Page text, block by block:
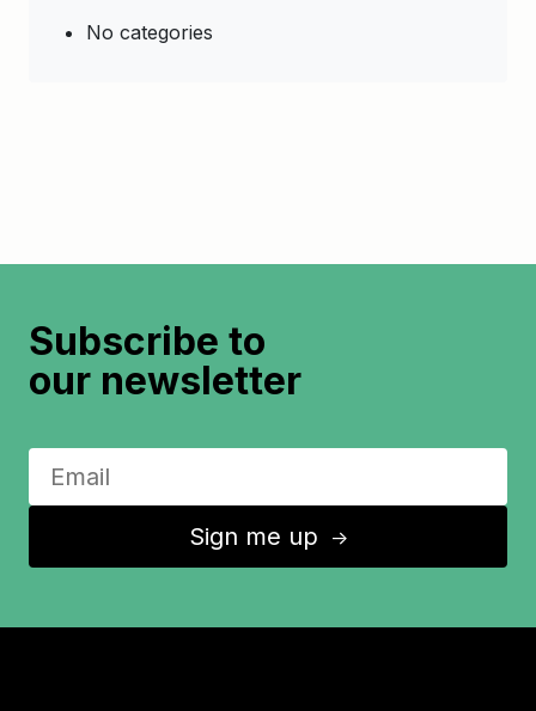
No categories
Subscribe to
our newsletter
Sign me up ↑